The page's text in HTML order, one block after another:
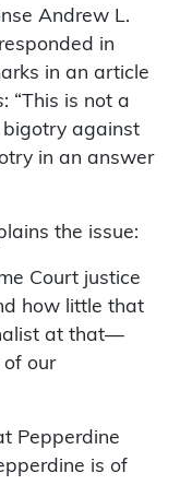
Andrew L.
in
in an article
: “This is not a
bigotry against
in an answer
the issue:
Court justice
how little that
at that—
of our
Pepperdine
is of